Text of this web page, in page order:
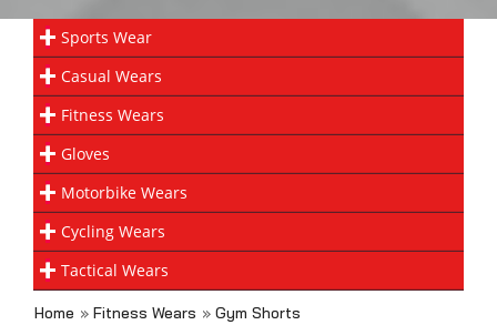
Sports Wear
Casual Wears
Fitness Wears
Gloves
Motorbike Wears
Cycling Wears
Tactical Wears
Home » Fitness Wears » Gym Shorts